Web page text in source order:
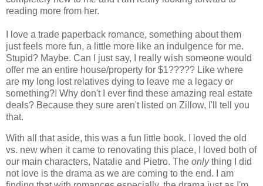
reading more from her.
I love a trade paperback romance, something about them
just feels more fun, a little more like an indulgence for me.
Stupid? Maybe. Can I just say, I really wish someone would
offer me an entire house/property for $1????? Like where
are my long lost relatives dying to leave me a legacy or
something?! Why don't I ever find these amazing real estate
deals? Because they sure aren't listed on Zillow, I'll tell you
that.
With all that aside, this was a fun little book. I loved the old
vs. new when it came to renovating this place, I loved both of
our main characters, Natalie and Pietro. The onlything I did
not love is the drama as we are coming to the end. I am